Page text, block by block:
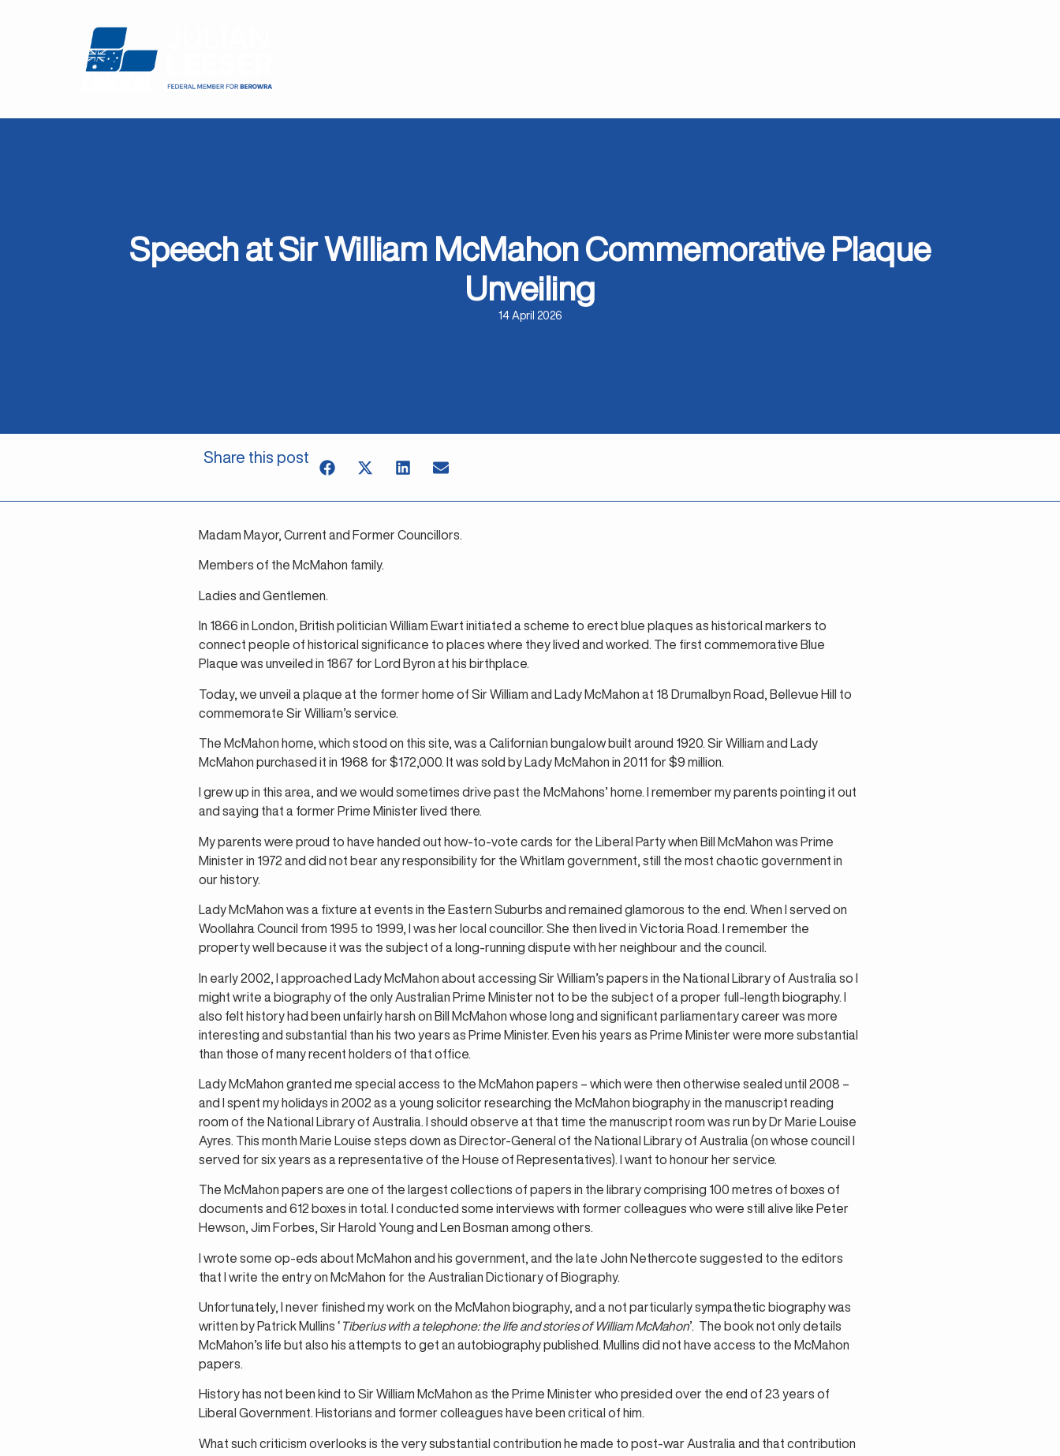
Speech at Sir William McMahon Commemorative Plaque
Unveiling
14 April 2026
Share this post
Madam Mayor, Current and Former Councillors.
Members of the McMahon family.
Ladies and Gentlemen.
In 1866 in London, British politician William Ewart initiated a scheme to erect blue plaques as historical markers to
connect people of historical significance to places where they lived and worked. The first commemorative Blue
Plaque was unveiled in 1867 for Lord Byron at his birthplace.
Today, we unveil a plaque at the former home of Sir William and Lady McMahon at 18 Drumalbyn Road, Bellevue Hill to
commemorate Sir William’s service.
The McMahon home, which stood on this site, was a Californian bungalow built around 1920. Sir William and Lady
McMahon purchased it in 1968 for $172,000. It was sold by Lady McMahon in 2011 for $9 million.
I grew up in this area, and we would sometimes drive past the McMahons’ home. I remember my parents pointing it out
and saying that a former Prime Minister lived there.
My parents were proud to have handed out how-to-vote cards for the Liberal Party when Bill McMahon was Prime
Minister in 1972 and did not bear any responsibility for the Whitlam government, still the most chaotic government in
our history.
Lady McMahon was a fixture at events in the Eastern Suburbs and remained glamorous to the end. When I served on
Woollahra Council from 1995 to 1999, I was her local councillor. She then lived in Victoria Road. I remember the
property well because it was the subject of a long-running dispute with her neighbour and the council.
In early 2002, I approached Lady McMahon about accessing Sir William’s papers in the National Library of Australia so I
might write a biography of the only Australian Prime Minister not to be the subject of a proper full-length biography. I
also felt history had been unfairly harsh on Bill McMahon whose long and significant parliamentary career was more
interesting and substantial than his two years as Prime Minister. Even his years as Prime Minister were more substantial
than those of many recent holders of that office.
Lady McMahon granted me special access to the McMahon papers – which were then otherwise sealed until 2008 –
and I spent my holidays in 2002 as a young solicitor researching the McMahon biography in the manuscript reading
room of the National Library of Australia. I should observe at that time the manuscript room was run by Dr Marie Louise
Ayres. This month Marie Louise steps down as Director-General of the National Library of Australia (on whose council I
served for six years as a representative of the House of Representatives). I want to honour her service.
The McMahon papers are one of the largest collections of papers in the library comprising 100 metres of boxes of
documents and 612 boxes in total. I conducted some interviews with former colleagues who were still alive like Peter
Hewson, Jim Forbes, Sir Harold Young and Len Bosman among others.
I wrote some op-eds about McMahon and his government, and the late John Nethercote suggested to the editors
that I write the entry on McMahon for the Australian Dictionary of Biography.
Unfortunately, I never finished my work on the McMahon biography, and a not particularly sympathetic biography was
written by Patrick Mullins ‘ Tiberius with a telephone: the life and stories of William McMahon’. The book not only details
McMahon’s life but also his attempts to get an autobiography published. Mullins did not have access to the McMahon
papers.
History has not been kind to Sir William McMahon as the Prime Minister who presided over the end of 23 years of
Liberal Government. Historians and former colleagues have been critical of him.
What such criticism overlooks is the very substantial contribution he made to post-war Australia and that contribution